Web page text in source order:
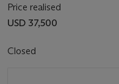
Price realised
USD 37,500
Closed